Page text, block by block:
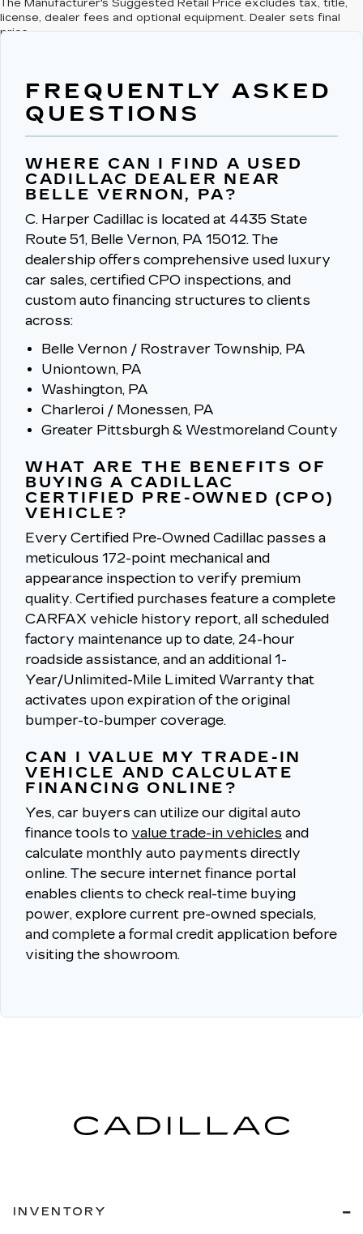
The Manufacturer's Suggested Retail Price excludes tax, title,
license, dealer fees and optional equipment. Dealer sets final
price.
FREQUENTLY ASKED
QUESTIONS
WHERE CAN I FIND A USED
CADILLAC DEALER NEAR
BELLE VERNON, PA?
C. Harper Cadillac is located at 4435 State
Route 51, Belle Vernon, PA 15012. The
dealership offers comprehensive used luxury
car sales, certified CPO inspections, and
custom auto financing structures to clients
across:
Belle Vernon / Rostraver Township, PA
Uniontown, PA
Washington, PA
Charleroi / Monessen, PA
Greater Pittsburgh & Westmoreland County
WHAT ARE THE BENEFITS OF
BUYING A CADILLAC
CERTIFIED PRE-OWNED (CPO)
VEHICLE?
Every Certified Pre-Owned Cadillac passes a
meticulous 172-point mechanical and
appearance inspection to verify premium
quality. Certified purchases feature a complete
CARFAX vehicle history report, all scheduled
factory maintenance up to date, 24-hour
roadside assistance, and an additional 1-
Year/Unlimited-Mile Limited Warranty that
activates upon expiration of the original
bumper-to-bumper coverage.
CAN I VALUE MY TRADE-IN
VEHICLE AND CALCULATE
FINANCING ONLINE?
Yes, car buyers can utilize our digital auto
finance tools to value trade-in vehicles and
calculate monthly auto payments directly
online. The secure internet finance portal
enables clients to check real-time buying
power, explore current pre-owned specials,
and complete a formal credit application before
visiting the showroom.
INVENTORY